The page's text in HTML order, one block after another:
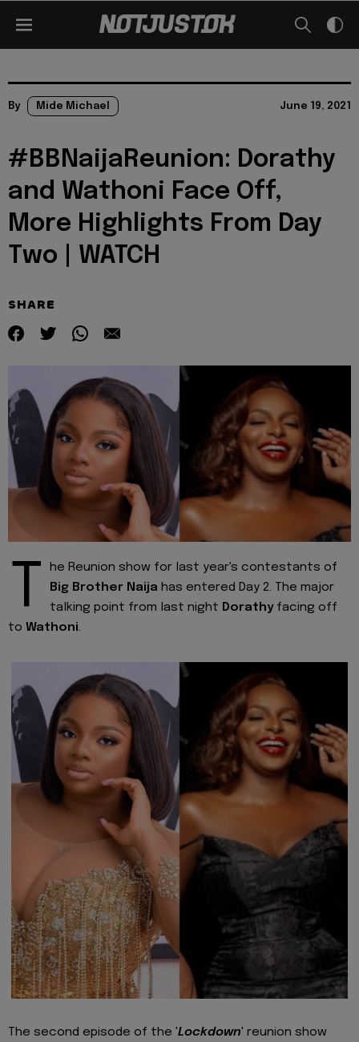
By Mide Michael June 19, 2021
#BBNaijaReunion: Dorathy
and Wathoni Face Off,
More Highlights From Day
Two | WATCH
SHARE
T
he Reunion show for last year's contestants of
Big Brother Naija has entered Day 2. The major
talking point from last night Dorathyfacing off
to Wathoni.
The second episode of the 'Lockdown' reunion show